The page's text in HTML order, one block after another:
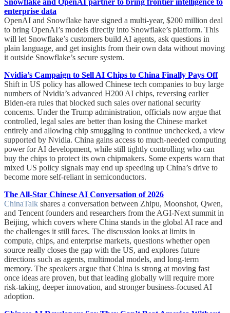
enterprise data
OpenAI and Snowflake have signed a multi-year, $200 million deal
to bring OpenAI’s models directly into Snowflake’s platform. This
will let Snowflake’s customers build AI agents, ask questions in
plain language, and get insights from their own data without moving
it outside Snowflake’s secure system.
Nvidia’s Campaign to Sell AI Chips to China Finally Pays Off
Shift in US policy has allowed Chinese tech companies to buy large
numbers of Nvidia’s advanced H200 AI chips, reversing earlier
Biden-era rules that blocked such sales over national security
concerns. Under the Trump administration, officials now argue that
controlled, legal sales are better than losing the Chinese market
entirely and allowing chip smuggling to continue unchecked, a view
supported by Nvidia. China gains access to much-needed computing
power for AI development, while still tightly controlling who can
buy the chips to protect its own chipmakers. Some experts warn that
mixed US policy signals may end up speeding up China’s drive to
become more self-reliant in semiconductors.
The All-Star Chinese AI Conversation of 2026
ChinaTalk shares a conversation between Zhipu, Moonshot, Qwen,
and Tencent founders and researchers from the AGI-Next summit in
Beijing, which covers where China stands in the global AI race and
the challenges it still faces. The discussion looks at limits in
compute, chips, and enterprise markets, questions whether open
source really closes the gap with the US, and explores future
directions such as agents, multimodal models, and long-term
memory. The speakers argue that China is strong at moving fast
once ideas are proven, but that leading globally will require more
risk-taking, deeper innovation, and stronger business-focused AI
adoption.